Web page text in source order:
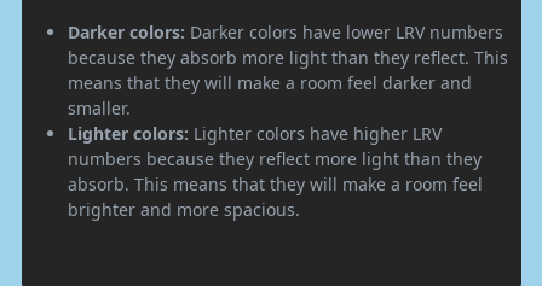
Darker colors: Darker colors have lower LRV numbers
because they absorb more light than they reflect. This
means that they will make a room feel darker and
smaller.
Lighter colors: Lighter colors have higher LRV
numbers because they reflect more light than they
absorb. This means that they will make a room feel
brighter and more spacious.